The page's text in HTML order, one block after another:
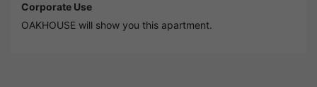
Corporate Use
OAKHOUSE will show you this apartment.